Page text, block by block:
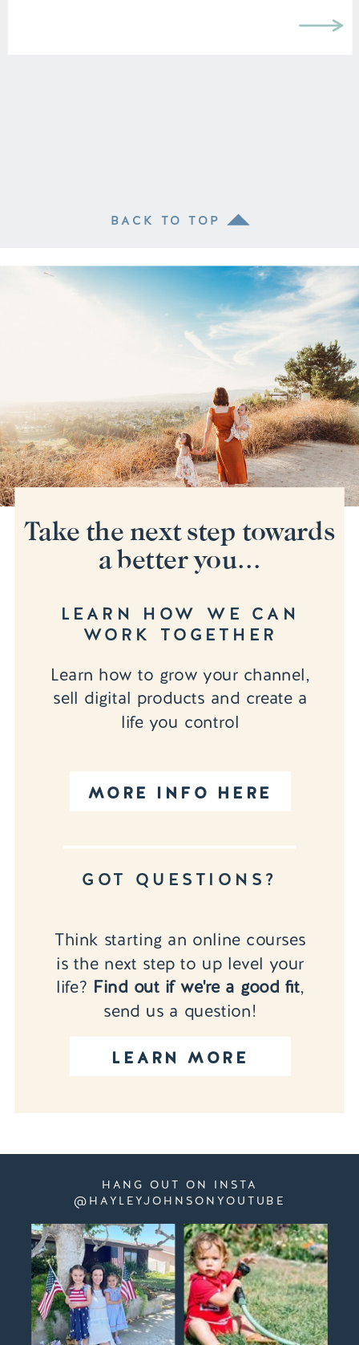
BACK TO TOP
MORE INFO HERE
Learn how to grow your channel,
sell digital products and create a
life you control
LEARN HOW WE CAN
WORK TOGETHER
LEARN MORE
Think starting an online courses
is the next step to up level your
life? Find out if we're a good fit,
send us a question!
GOT QUESTIONS?
Take the next step towards
a better you...
HANG OUT ON INSTA
@HAYLEYJOHNSONYOUTUBE